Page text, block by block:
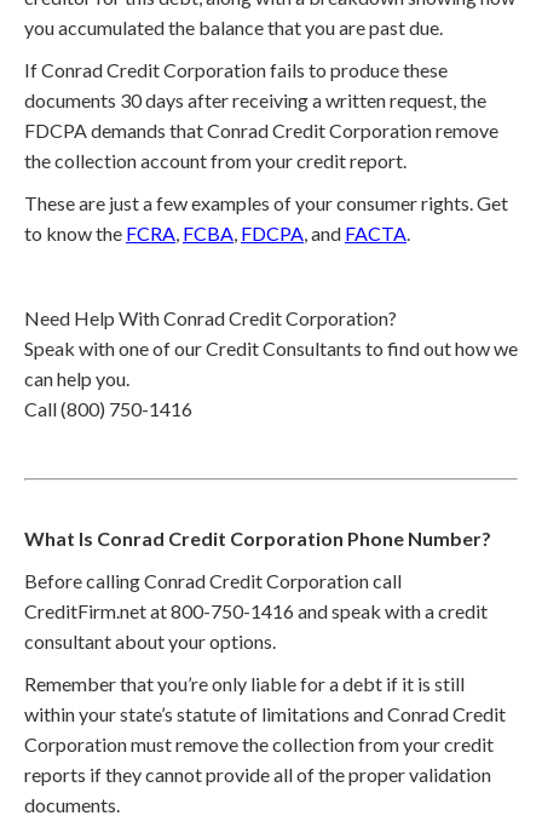
you accumulated the balance that you are past due.
If Conrad Credit Corporation fails to produce these
documents 30 days after receiving a written request, the
FDCPA demands that Conrad Credit Corporation remove
the collection account from your credit report.
These are just a few examples of your consumer rights. Get
to know the FCRA, FCBA, FDCPA, and FACTA.
Need Help With Conrad Credit Corporation?
Speak with one of our Credit Consultants to find out how we
can help you.
Call (800) 750-1416
What Is Conrad Credit Corporation Phone Number?
Before calling Conrad Credit Corporation call
CreditFirm.net at 800-750-1416 and speak with a credit
consultant about your options.
Remember that you’re only liable for a debt if it is still
within your state’s statute of limitations and Conrad Credit
Corporation must remove the collection from your credit
reports if they cannot provide all of the proper validation
documents.